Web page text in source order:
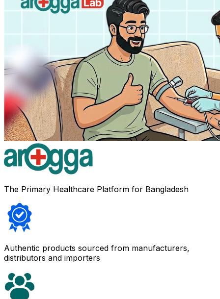
The Primary Healthcare Platform for Bangladesh
Authentic products sourced from manufacturers,
distributors and importers